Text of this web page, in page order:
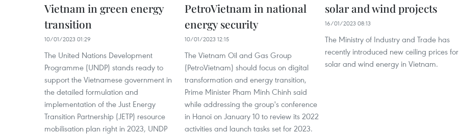
Vietnam in green energy
transition
10/01/2023 01:29
The United Nations Development
Programme (UNDP) stands ready to
support the Vietnamese government in
the detailed formulation and
implementation of the Just Energy
Transition Partnership (JETP) resource
mobilisation plan right in 2023, UNDP
PetroVietnam in national
energy security
10/01/2023 12:15
The Vietnam Oil and Gas Group
(PetroVietnam) should focus on digital
transformation and energy transition,
Prime Minister Pham Minh Chinh said
while addressing the group's conference
in Hanoi on January 10 to review its 2022
activities and launch tasks set for 2023.
solar and wind projects
16/01/2023 08:13
The Ministry of Industry and Trade has
recently introduced new ceiling prices for
solar and wind energy in Vietnam.